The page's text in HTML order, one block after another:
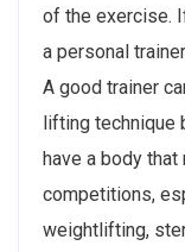
of the exercise.
a personal
A good trainer
lifting technique
have a body
competitions,
weightlifting,